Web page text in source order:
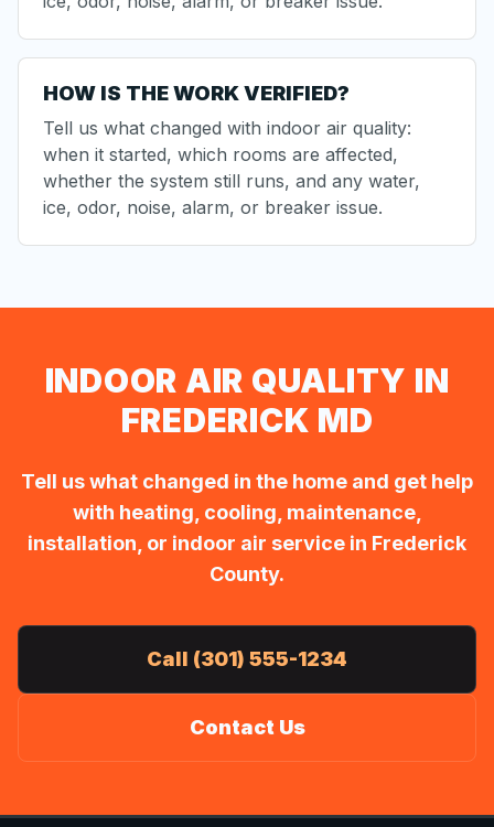
HOW IS THE WORK VERIFIED?
Tell us what changed with indoor air quality:
when it started, which rooms are affected,
whether the system still runs, and any water,
ice, odor, noise, alarm, or breaker issue.
INDOOR AIR QUALITY IN
FREDERICK MD
Tell us what changed in the home and get help
with heating, cooling, maintenance,
installation, or indoor air service in Frederick
County.
Call (301) 555-1234
Contact Us